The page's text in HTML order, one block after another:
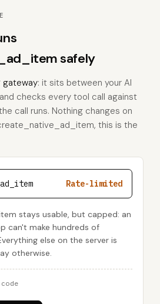
safely
gateway: it sits between your AI
checks every tool call against
call runs. Nothing changes on
this is the
Rate-limited
stays usable, but capped: an
can't make hundreds of
else on the server is
otherwise.